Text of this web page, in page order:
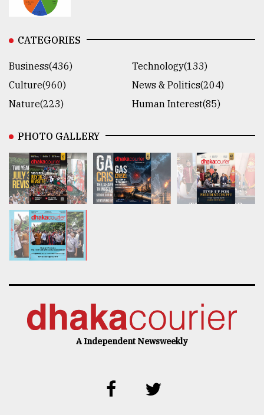
CATEGORIES
Business(436)
Technology(133)
Culture(960)
News & Politics(204)
Nature(223)
Human Interest(85)
PHOTO GALLERY
A Independent Newsweekly